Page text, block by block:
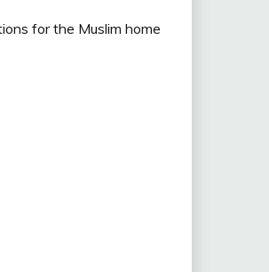
for the Muslim home